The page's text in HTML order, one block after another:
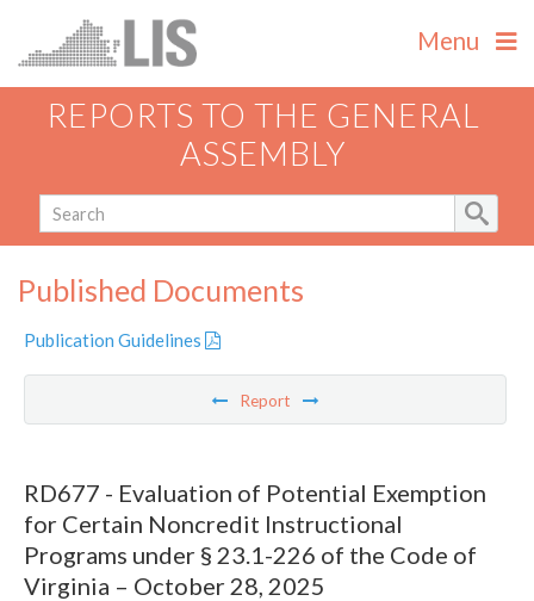
Menu
REPORTS TO THE GENERAL
ASSEMBLY
Published Documents
Publication Guidelines
Report
RD677 - Evaluation of Potential Exemption
for Certain Noncredit Instructional
Programs under § 23.1-226 of the Code of
Virginia – October 28, 2025